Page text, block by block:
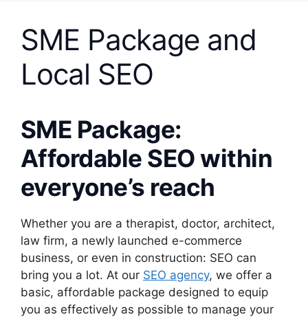
SME Package and
Local SEO
SME Package:
Affordable SEO within
everyone’s reach
Whether you are a therapist, doctor, architect,
law firm, a newly launched e-commerce
business, or even in construction: SEO can
bring you a lot. At our SEO agency, we offer a
basic, affordable package designed to equip
you as effectively as possible to manage your